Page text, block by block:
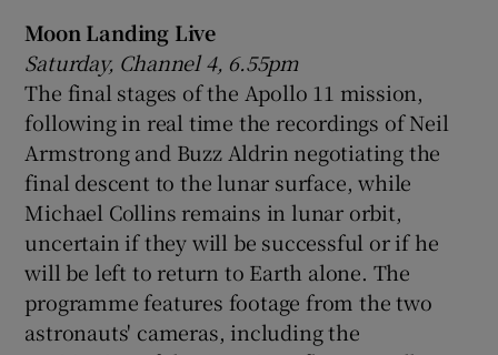
Moon Landing Live
Saturday, Channel 4, 6.55pm
The final stages of the Apollo 11 mission,
following in real time the recordings of Neil
Armstrong and Buzz Aldrin negotiating the
final descent to the lunar surface, while
Michael Collins remains in lunar orbit,
uncertain if they will be successful or if he
will be left to return to Earth alone. The
programme features footage from the two
astronauts' cameras, including the